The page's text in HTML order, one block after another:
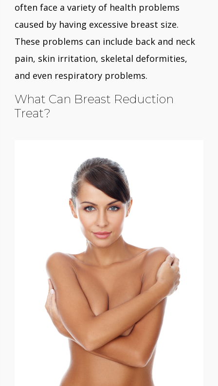
often face a variety of health problems
caused by having excessive breast size.
These problems can include back and neck
pain, skin irritation, skeletal deformities,
and even respiratory problems.
What Can Breast Reduction
Treat?